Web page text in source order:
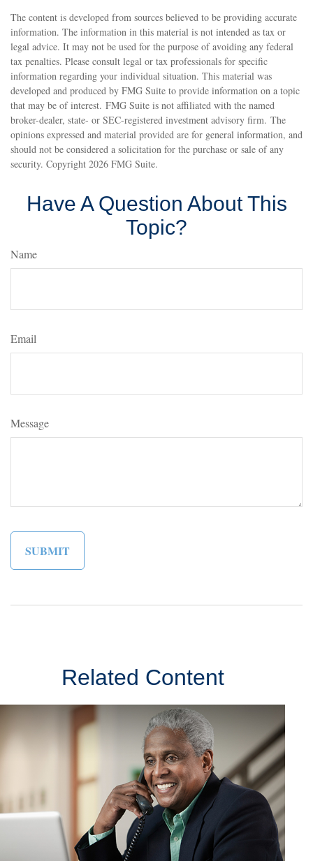
The content is developed from sources believed to be providing accurate
information. The information in this material is not intended as tax or
legal advice. It may not be used for the purpose of avoiding any federal
tax penalties. Please consult legal or tax professionals for specific
information regarding your individual situation. This material was
developed and produced by FMG Suite to provide information on a topic
that may be of interest. FMG Suite is not affiliated with the named
broker-dealer, state- or SEC-registered investment advisory firm. The
opinions expressed and material provided are for general information, and
should not be considered a solicitation for the purchase or sale of any
security. Copyright 2026 FMG Suite.
Have A Question About This
Topic?
Name
Email
Message
Related Content